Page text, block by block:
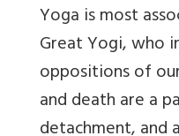
Yoga is most
Great Yogi, who
oppositions of
and death are a